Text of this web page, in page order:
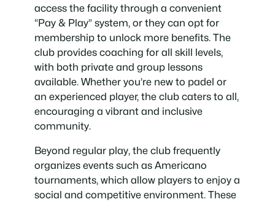
access the facility through a convenient
“Pay & Play” system, or they can opt for
membership to unlock more benefits. The
club provides coaching for all skill levels,
with both private and group lessons
available. Whether you’re new to padel or
an experienced player, the club caters to all,
encouraging a vibrant and inclusive
community.
Beyond regular play, the club frequently
organizes events such as Americano
tournaments, which allow players to enjoy a
social and competitive environment. These